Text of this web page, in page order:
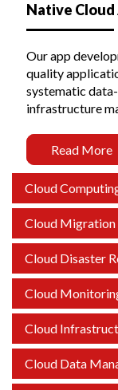
Native
Our app
quality
systematic
infrastructure
Read More
Cloud
Cloud Migration
Cloud Disaster
Cloud
Cloud
Cloud Data